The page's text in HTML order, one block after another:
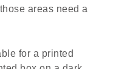
areas need a
for a printed